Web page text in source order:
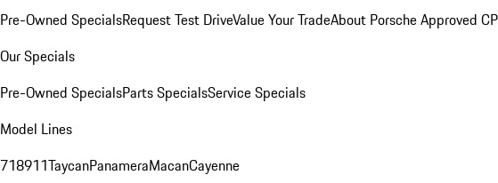
Pre-Owned SpecialsRequest Test DriveValue Your TradeAbout Porsche Approved
Our Specials
Pre-Owned SpecialsParts SpecialsService Specials
Model Lines
718911TaycanPanameraMacanCayenne